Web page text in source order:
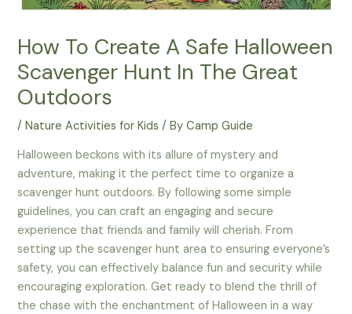
How To Create A Safe Halloween
Scavenger Hunt In The Great
Outdoors
/Nature Activities for Kids / ByCamp Guide
Halloween beckons with its allure of mystery and
adventure, making it the perfect time to organize a
scavenger hunt outdoors. By following some simple
guidelines, you can craft an engaging and secure
experience that friends and family will cherish. From
setting up the scavenger hunt area to ensuring everyone’s
safety, you can effectively balance fun and security while
encouraging exploration. Get ready to blend the thrill of
the chase with the enchantment of Halloween in a way